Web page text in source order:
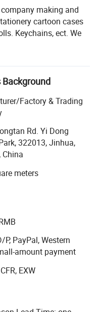
making and
cartoon cases
Keychains, ect. We
And gifts for
We sale existed
customized orders as
America, Europe
customer's designs
producing.
the strength, product
the field approval.
brand for the rapid
the ever-growing
Background
Factory & Trading
Rd. Yi Dong
322013, Jinhua,
meters
P, PayPal, Western
amount payment
EXW